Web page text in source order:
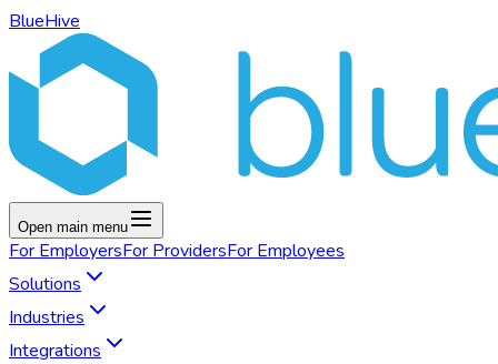
BlueHive
Open main menu
For EmployersFor ProvidersFor Employees
Solutions
Industries
Integrations